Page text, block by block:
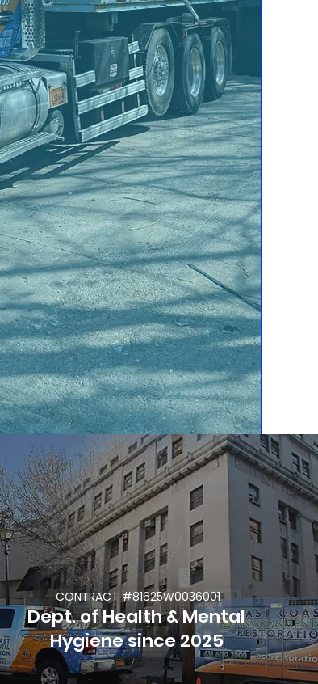
Storm Damage
Natural Disasters
cause an
interruption in your
life. Call us as soon
as possible to start
restoring your
Property and your
Life.
CONTRACT #81625W0036001
Dept. of Health & Mental
Hygiene since 2025